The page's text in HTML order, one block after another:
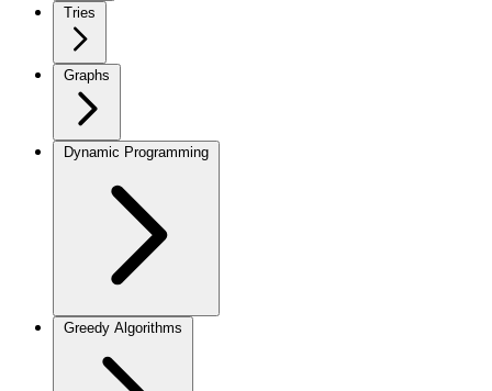
Tries
Graphs
Dynamic Programming
Greedy Algorithms